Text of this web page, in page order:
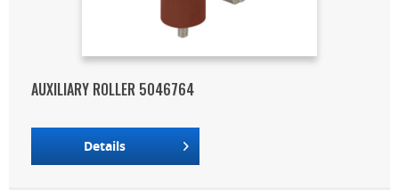
AUXILIARY ROLLER 5046764
Details